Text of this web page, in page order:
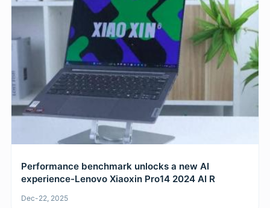
Performance benchmark unlocks a new AI
experience-Lenovo Xiaoxin Pro14 2024 AI R
Dec-22, 2025